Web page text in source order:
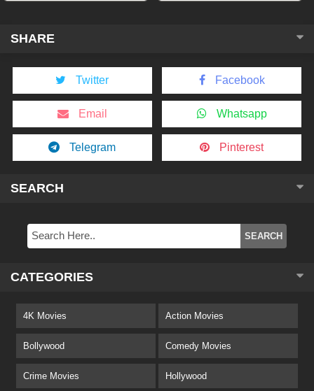
SHARE
Twitter Facebook
Email Whatsapp
Telegram Pinterest
SEARCH
CATEGORIES
4K Movies Action Movies
Bollywood Comedy Movies
Crime Movies Hollywood